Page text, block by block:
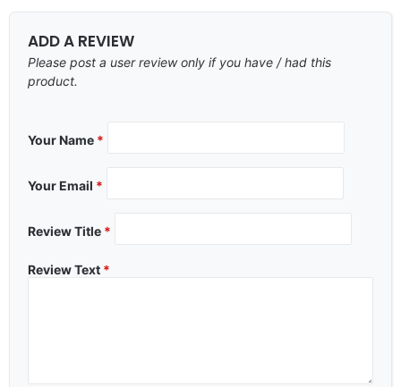
ADD A REVIEW
Please post a user review only if you have / had this
product.
Your Name *
Your Email *
Review Title *
Review Text *